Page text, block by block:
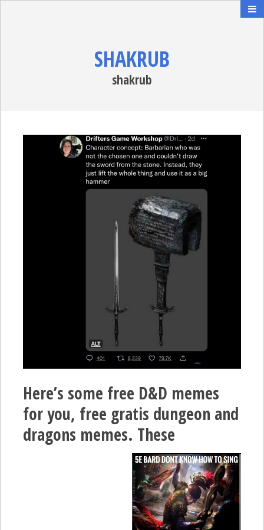
SHAKRUB
shakrub
Here’s some free D&D memes
for you, free gratis dungeon and
dragons memes. These